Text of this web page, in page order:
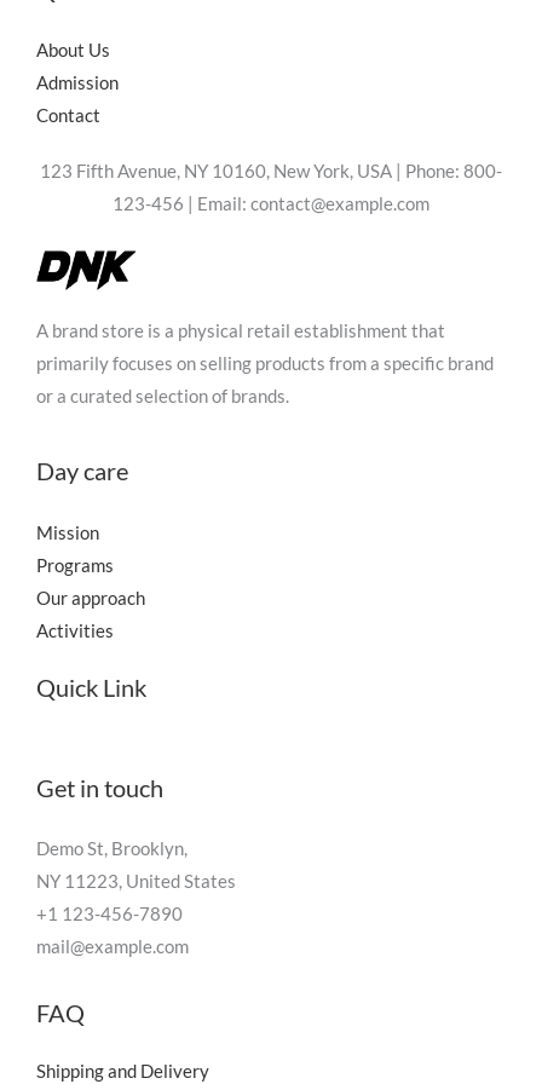
About Us
Admission
Contact
123 Fifth Avenue, NY 10160, New York, USA | Phone: 800-
123-456 | Email: contact@example.com
A brand store is a physical retail establishment that
primarily focuses on selling products from a specific brand
or a curated selection of brands.
Day care
Mission
Programs
Our approach
Activities
Quick Link
Get in touch
Demo St, Brooklyn,
NY 11223, United States
+1 123-456-7890
mail@example.com
FAQ
Shipping and Delivery
We are processing it and it will appear on the store